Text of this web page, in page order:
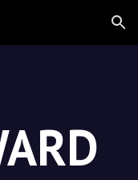
Skip to navigation